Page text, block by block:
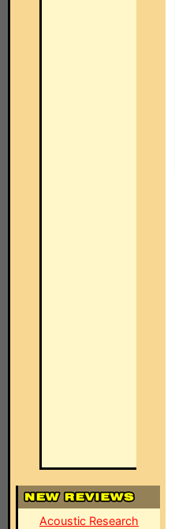
Acoustic Research